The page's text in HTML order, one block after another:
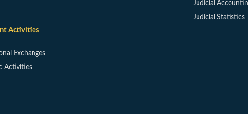
Judicial
Judicial Statistics
Activities
Exchanges
Activities